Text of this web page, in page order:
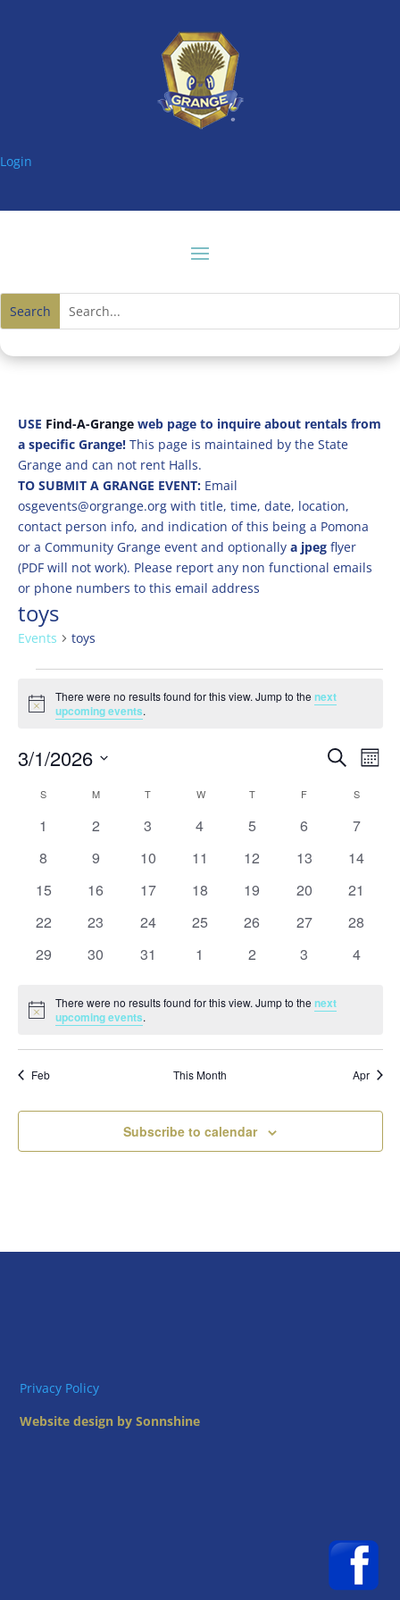
Login
USE Find-A-Grangeweb page to inquire about rentals from
a specific Grange! This page is maintained by the State
Grange and can not rent Halls.
TO SUBMIT A GRANGE EVENT: Email
osgevents@orgrange.org with title, time, date, location,
contact person info, and indication of this being a Pomona
or a Community Grange event and optionally a jpegflyer
(PDF will not work). Please report any non functional emails
or phone numbers to this email address
toys
Events toys
Events
Notice
There were no results found for this view. Jump to thenext
upcoming events.
Events
and
Views
Search
3/1/2026
date.
Calendar
S MMONDAY T WWEDNESDAY
TTHURSDAY
F S
0
1
0
2
0
3
0
4
0
5
0
6
0
7
0
8
0
9
0
10
0
11
0
12
0
13
0
14
0
15
0
16
0
17
0
18
0
19
0
20
0
21
0
22
0
23
0
24
0
25
0
26
0
27
0
28
0
29
0
30
0
31
0
1
0
2
0
3
0
4
Notice
There were no results found for this view. Jump to thenext
upcoming events.
Feb This Month Apr
Subscribe to calendar
Privacy Policy
Website design by Sonnshine